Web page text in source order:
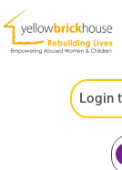
Login